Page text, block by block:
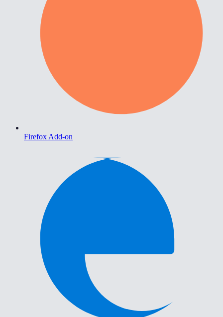
Firefox Add-on